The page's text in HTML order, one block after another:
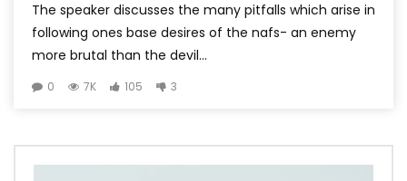
The speaker discusses the many pitfalls which arise in
following ones base desires of the nafs- an enemy
more brutal than the devil...
0 7K 105 3